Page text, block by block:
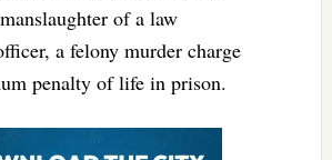
of a law
a felony murder charge
penalty of life in prison.